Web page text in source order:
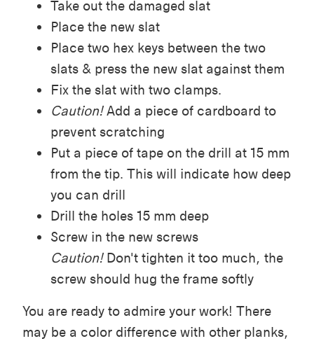
Take out the damaged slat
Place the new slat
Place two hex keys between the two
slats & press the new slat against them
Fix the slat with two clamps.
Caution!Add a piece of cardboard to
prevent scratching
Put a piece of tape on the drill at 15 mm
from the tip. This will indicate how deep
you can drill
Drill the holes 15 mm deep
Screw in the new screws
Caution! Don't tighten it too much, the
screw should hug the frame softly
You are ready to admire your work! There
may be a color difference with other planks,